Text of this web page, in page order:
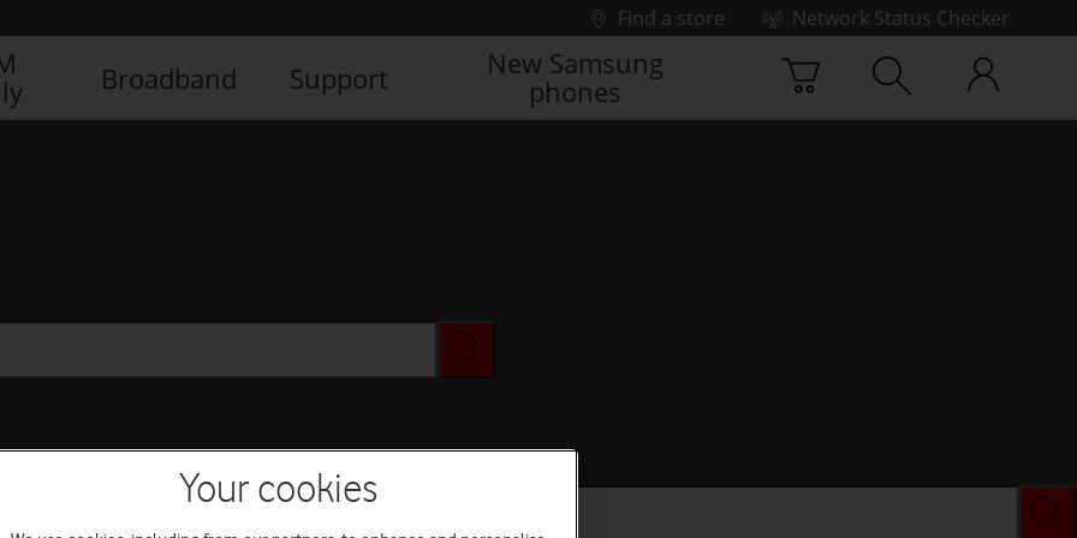
Find a store
Network Status Checker
Broadband Support
New Samsung
phones
Your cookies